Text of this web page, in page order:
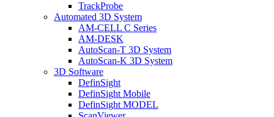
TrackProbe
Automated 3D System
AM-CELL C Series
AM-DESK
AutoScan-T 3D System
AutoScan-K 3D System
3D Software
DefinSight
DefinSight Mobile
DefinSight MODEL